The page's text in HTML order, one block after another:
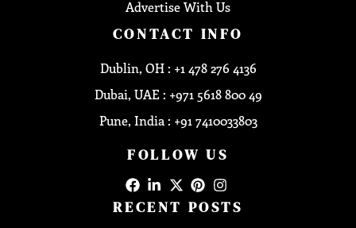
Advertise With Us
CONTACT INFO
Dublin, OH : +1 478 276 4136
Dubai, UAE : +971 5618 800 49
Pune, India : +91 7410033803
FOLLOW US
RECENT POSTS